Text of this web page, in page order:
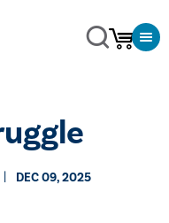
DEC 09, 2025